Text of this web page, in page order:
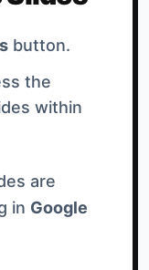
button.
the
within
are
in Google